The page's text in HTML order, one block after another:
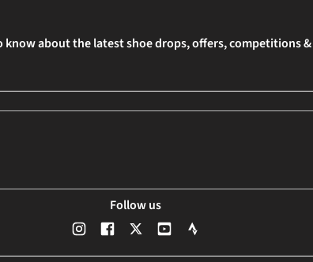
know about the latest shoe drops, offers, competitions
Follow us